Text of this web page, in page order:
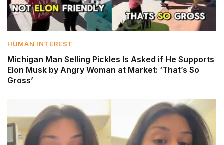
HUMAN INTEREST
Michigan Man Selling Pickles Is Asked if He Supports
Elon Musk by Angry Woman at Market: ‘That’s So
Gross’